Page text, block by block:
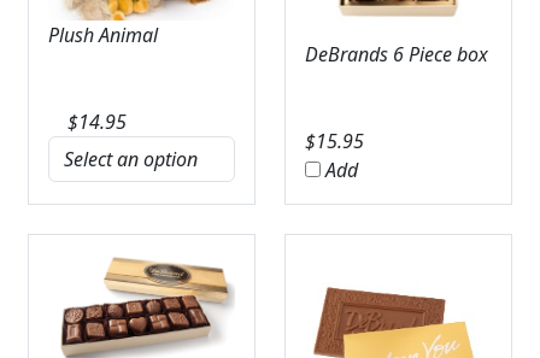
Plush Animal
$14.95
DeBrands 6 Piece box
$15.95
Add